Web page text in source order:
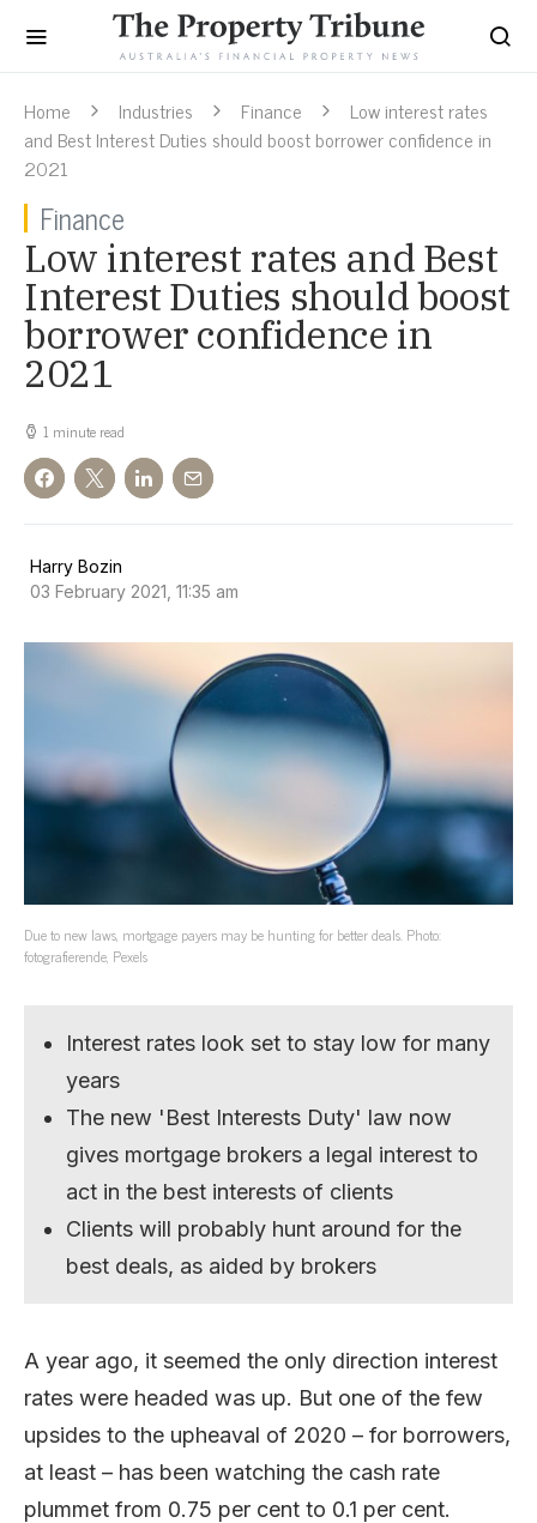
Home Industries Finance
Low interest rates
and Best Interest Duties should boost borrower confidence in
2021
Finance
Low interest rates and Best
Interest Duties should boost
borrower confidence in
2021
1 minute read
Harry Bozin
03 February 2021, 11:35 am
Due to new laws, mortgage payers may be hunting for better deals. Photo:
fotografierende, Pexels
Interest rates look set to stay low for many
years
The new 'Best Interests Duty' law now
gives mortgage brokers a legal interest to
act in the best interests of clients
Clients will probably hunt around for the
best deals, as aided by brokers
A year ago, it seemed the only direction interest
rates were headed was up. But one of the few
upsides to the upheaval of 2020 – for borrowers,
at least – has been watching the cash rate
plummet from 0.75 per cent to 0.1 per cent.